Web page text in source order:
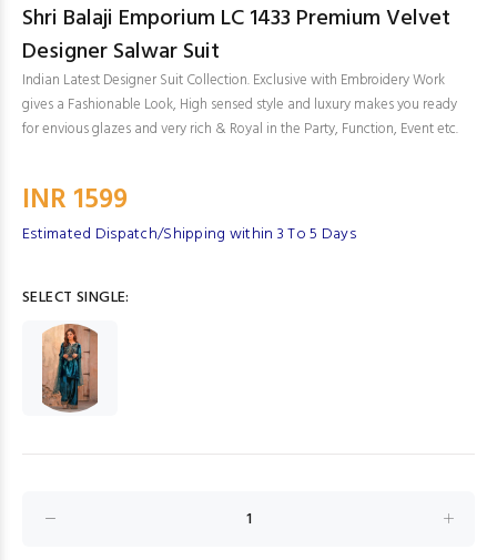
Shri Balaji Emporium LC 1433 Premium Velvet
Designer Salwar Suit
Indian Latest Designer Suit Collection. Exclusive with Embroidery Work
gives a Fashionable Look, High sensed style and luxury makes you ready
for envious glazes and very rich & Royal in the Party, Function, Event etc.
INR 1599
Estimated Dispatch/Shipping within 3 To 5 Days
SELECT SINGLE: